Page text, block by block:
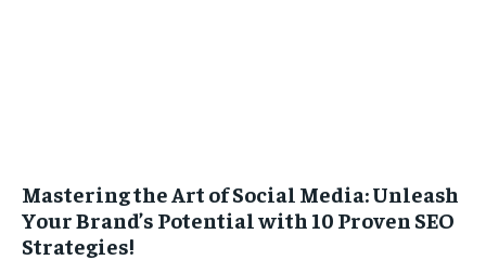
Mastering the Art of Social Media: Unleash
Your Brand’s Potential with 10 Proven SEO
Strategies!